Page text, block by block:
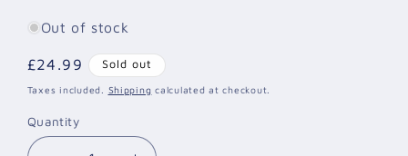
Out of stock
Regular
price
£24.99 Sold out
Taxes included. Shipping calculated at checkout.
Quantity
Quantity